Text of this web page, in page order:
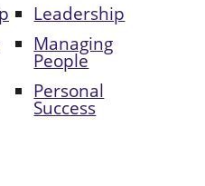
Leadership
Managing
People
Personal
Success